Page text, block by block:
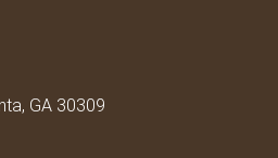
GA 30309